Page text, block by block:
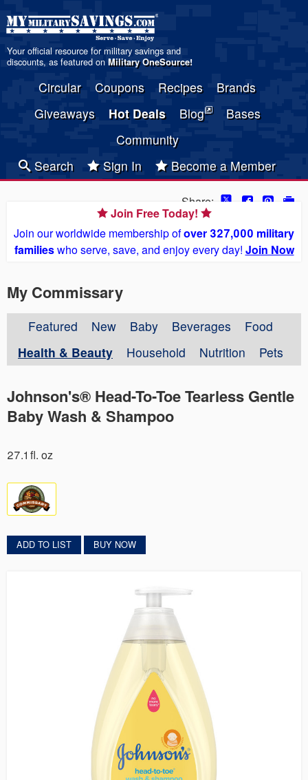
Your official resource for military savings and
discounts, as featured on Military OneSource!
Circular Coupons Recipes
Brands
Giveaways
Hot Deals Blog
Bases
Community
Search
Sign In Become a Member
Share:
Join Free Today!
Join our worldwide membership ofover 327,000 military
familieswho serve, save, and enjoy every day! Join Now
My Commissary
Featured New Baby Beverages
Food
Health & Beauty
Household Nutrition Pets
Johnson's® Head-To-Toe Tearless Gentle
Baby Wash & Shampoo
27.1 fl. oz
ADD TO LIST BUY NOW